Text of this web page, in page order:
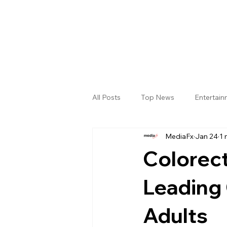
All Posts Top News
Sri Satya Sai District
Adults
MediaFx Jan 24 1